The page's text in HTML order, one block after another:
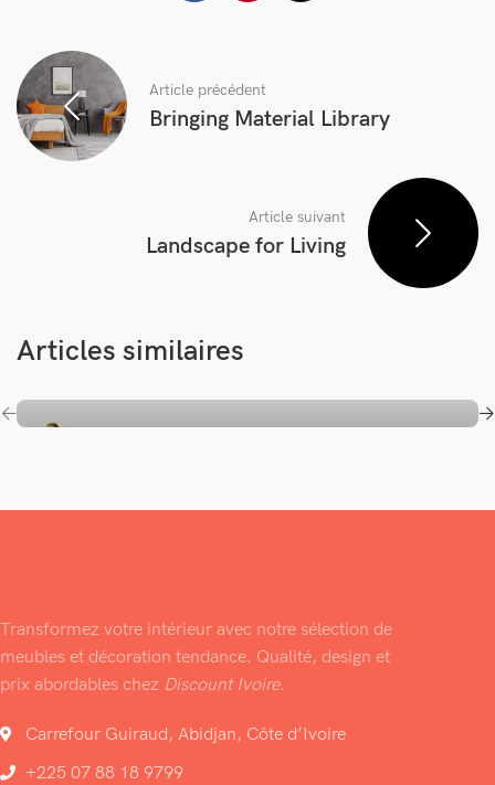
Article précédent
Bringing Material Library
Article suivant
Landscape for Living
Articles similaires
Transformez votre intérieur avec notre sélection de
meubles et décoration tendance. Qualité, design et
prix abordables chez Discount Ivoire.
Carrefour Guiraud, Abidjan, Côte d’Ivoire
+225 07 88 18 9799